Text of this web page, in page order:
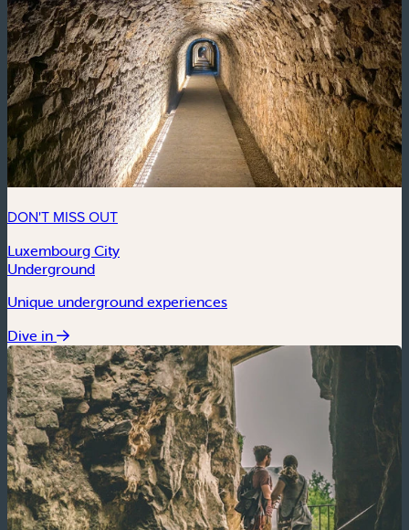
DON'T MISS OUT
Luxembourg City
Underground
Unique underground experiences
Dive in